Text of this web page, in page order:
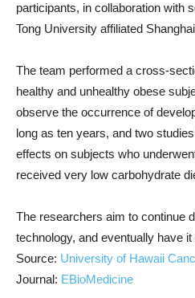
participants, in collaboration with
Tong University affiliated
The team performed a cross-
healthy and unhealthy obese
observe the occurrence of
long as ten years, and two
effects on subjects who
received very low carbohydrate
The researchers aim to continue
technology, and eventually have
Source: University of Hawaii
Journal: EBioMedicine